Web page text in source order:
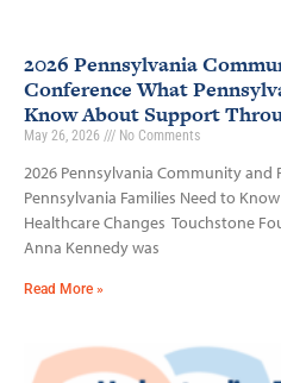
2026 Pennsylvania
Conference What
Know About Support
May 26, 2026 No Comments
2026 Pennsylvania Community and
Pennsylvania Families Need to
Healthcare Changes Touchstone
Anna Kennedy was
Read More »